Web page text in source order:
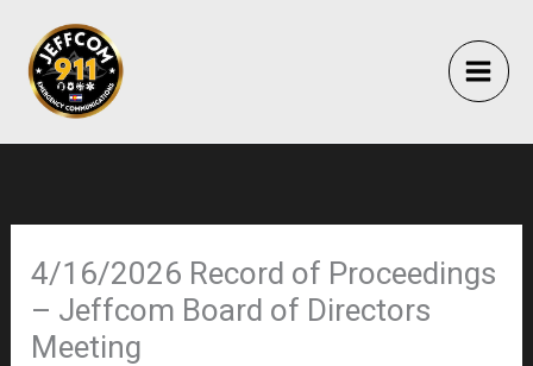
content
4/16/2026 Record of Proceedings
– Jeffcom Board of Directors
Meeting